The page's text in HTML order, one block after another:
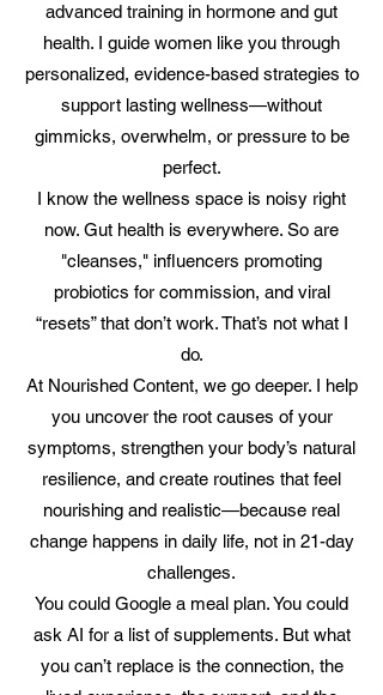
advanced training in hormone and gut
health. I guide women like you through
personalized, evidence-based strategies to
support lasting wellness—without
gimmicks, overwhelm, or pressure to be
perfect.
I know the wellness space is noisy right
now. Gut health is everywhere. So are
"cleanses," influencers promoting
probiotics for commission, and viral
“resets” that don’t work. That’s not what I
do.
At Nourished Content, we go deeper. I help
you uncover the root causes of your
symptoms, strengthen your body’s natural
resilience, and create routines that feel
nourishing and realistic—because real
change happens in daily life, not in 21-day
challenges.
You could Google a meal plan. You could
ask AI for a list of supplements. But what
you can’t replace is the connection, the